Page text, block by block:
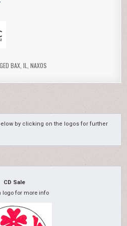
BAX, IL NAXOS
by clicking on the logos for further
CD Sale
logo for more info